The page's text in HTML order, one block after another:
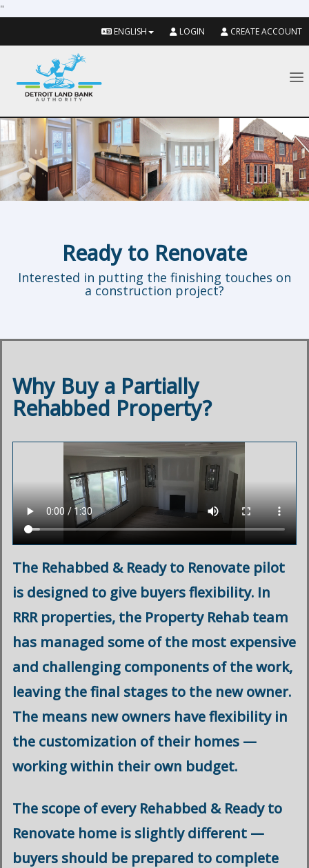
"
ENGLISH LOGIN CREATE ACCOUNT
Ready to Renovate
Interested in putting the finishing touches on
a construction project?
Why Buy a Partially
Rehabbed Property?
The Rehabbed & Ready to Renovate pilot
is designed to give buyers flexibility. In
RRR properties, the Property Rehab team
has managed some of the most expensive
and challenging components of the work,
leaving the final stages to the new owner.
The means new owners have flexibility in
the customization of their homes —
working within their own budget.
The scope of every Rehabbed & Ready to
Renovate home is slightly different —
buyers should be prepared to complete